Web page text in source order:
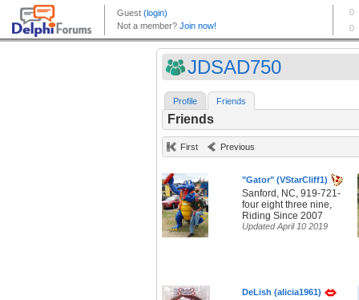
JDSAD750
Profile Friends
Friends
First Previous
"Gator" (VStarCliff1)
Sanford, NC, 919-721-
four eight three nine,
Riding Since 2007
Updated April 10 2019
DeLish (alicia1961)